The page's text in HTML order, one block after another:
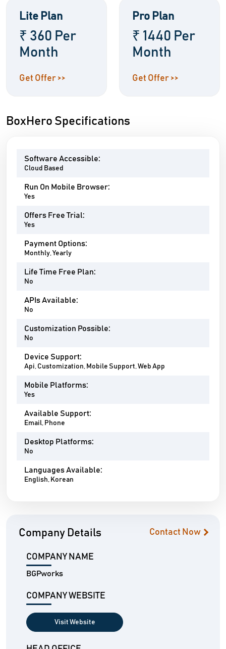
Lite Plan
₹ 360 Per
Month
Get Offer >>
Pro Plan
₹ 1440 Per
Month
Get Offer >>
BoxHero Specifications
Software Accessible:
Cloud Based
Run On Mobile Browser:
Yes
Offers Free Trial:
Yes
Payment Options:
Monthly, Yearly
Life Time Free Plan:
No
APIs Available:
No
Customization Possible:
No
Device Support:
Api, Customization, Mobile Support, Web App
Mobile Platforms:
Yes
Available Support:
Email, Phone
Desktop Platforms:
No
Languages Available:
English, Korean
Company Details Contact Now
COMPANY NAME
BGPworks
COMPANY WEBSITE
Visit Website